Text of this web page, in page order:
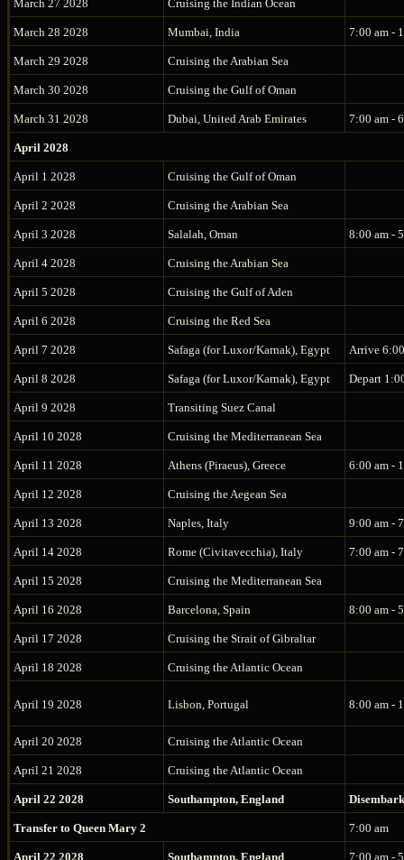
March 27 2028 Cruising the Indian Ocean
March 28 2028 Mumbai, India 7:00 am -
March 29 2028 Cruising the Arabian Sea
March 30 2028 Cruising the Gulf of Oman
March 31 2028 Dubai, United Arab Emirates 7:00 am -
April 2028
April 1 2028 Cruising the Gulf of Oman
April 2 2028 Cruising the Arabian Sea
April 3 2028 Salalah, Oman 8:00 am -
April 4 2028 Cruising the Arabian Sea
April 5 2028 Cruising the Gulf of Aden
April 6 2028 Cruising the Red Sea
April 7 2028 Safaga (for Luxor/Karnak), Egypt Arrive
April 8 2028 Safaga (for Luxor/Karnak), Egypt Depart
April 9 2028 Transiting Suez Canal
April 10 2028 Cruising the Mediterranean Sea
April 11 2028 Athens (Piraeus), Greece 6:00 am -
April 12 2028 Cruising the Aegean Sea
April 13 2028 Naples, Italy 9:00 am -
April 14 2028 Rome (Civitavecchia), Italy 7:00 am -
April 15 2028 Cruising the Mediterranean Sea
April 16 2028 Barcelona, Spain 8:00 am -
April 17 2028 Cruising the Strait of Gibraltar
April 18 2028 Cruising the Atlantic Ocean
April 19 2028 Lisbon, Portugal 8:00 am -
April 20 2028 Cruising the Atlantic Ocean
April 21 2028 Cruising the Atlantic Ocean
April 22 2028 Southampton, England Disembark
Transfer to Queen Mary 2 7:00 am
April 22 2028 Southampton, England 7:00 am -